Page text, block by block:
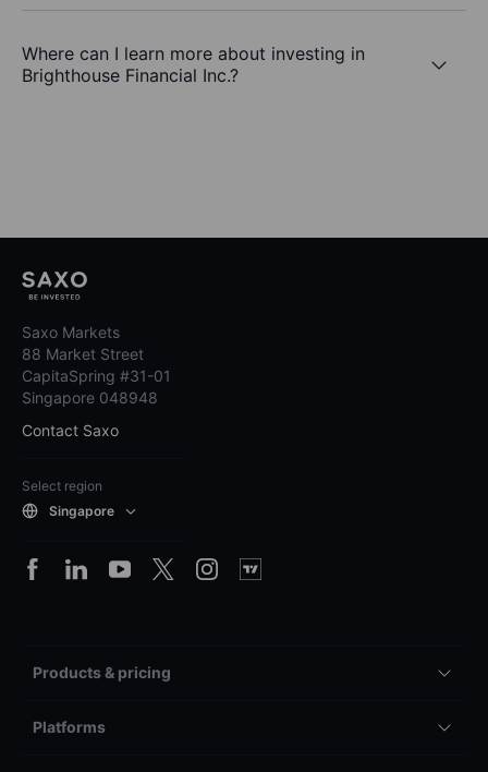
Where can I learn more about investing in
Brighthouse Financial Inc.?
Saxo Markets
88 Market Street
CapitaSpring #31-01
Singapore 048948
Contact Saxo
Select region
Singapore
Products & pricing
Platforms